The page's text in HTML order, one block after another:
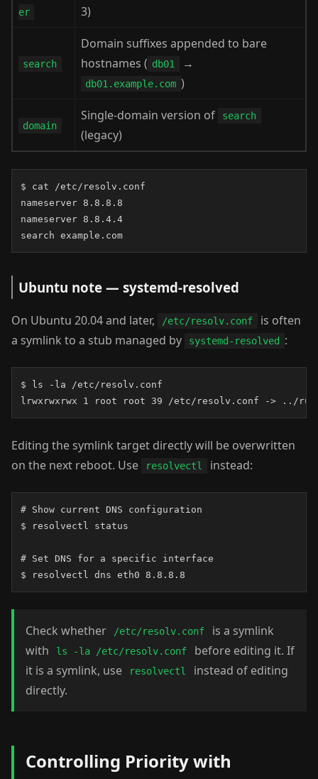
er
3)
search
Domain suffixes appended to bare
hostnames ( db01 →
db01.example.com )
domain
Single-domain version of search
(legacy)
$ cat /etc/resolv.conf
nameserver 8.8.8.8
nameserver 8.8.4.4
search example.com
Ubuntu note — systemd-resolved
On Ubuntu 20.04 and later, /etc/resolv.conf
is often
a symlink to a stub managed by
systemd-resolved :
$ ls -la /etc/resolv.conf
lrwxrwxrwx 1 root root 39 /etc/resolv.conf -> ../
Editing the symlink target directly will be overwritten
on the next reboot. Use
resolvectl instead:
# Show current DNS configuration
$ resolvectl status
# Set DNS for a specific interface
$ resolvectl dns eth0 8.8.8.8
Check whether /etc/resolv.conf
is a symlink
with
ls -la /etc/resolv.conf
before editing it. If
it is a symlink, use
resolvectl
instead of editing
directly.
Controlling Priority with